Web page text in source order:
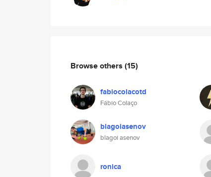
Browse others (15)
fabiocolacotd
Fábio Colaço
blagoiasenov
blagoi asenov
ronica